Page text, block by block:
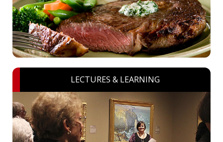
LECTURES & LEARNING